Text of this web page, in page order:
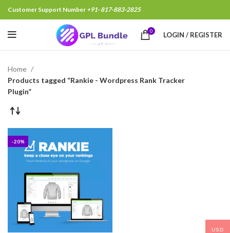
Customer Support Number +91- 817-883-2825
0 LOGIN / REGISTER
Home
Products tagged “Rankie - Wordpress Rank Tracker
Plugin”
-20%
USD